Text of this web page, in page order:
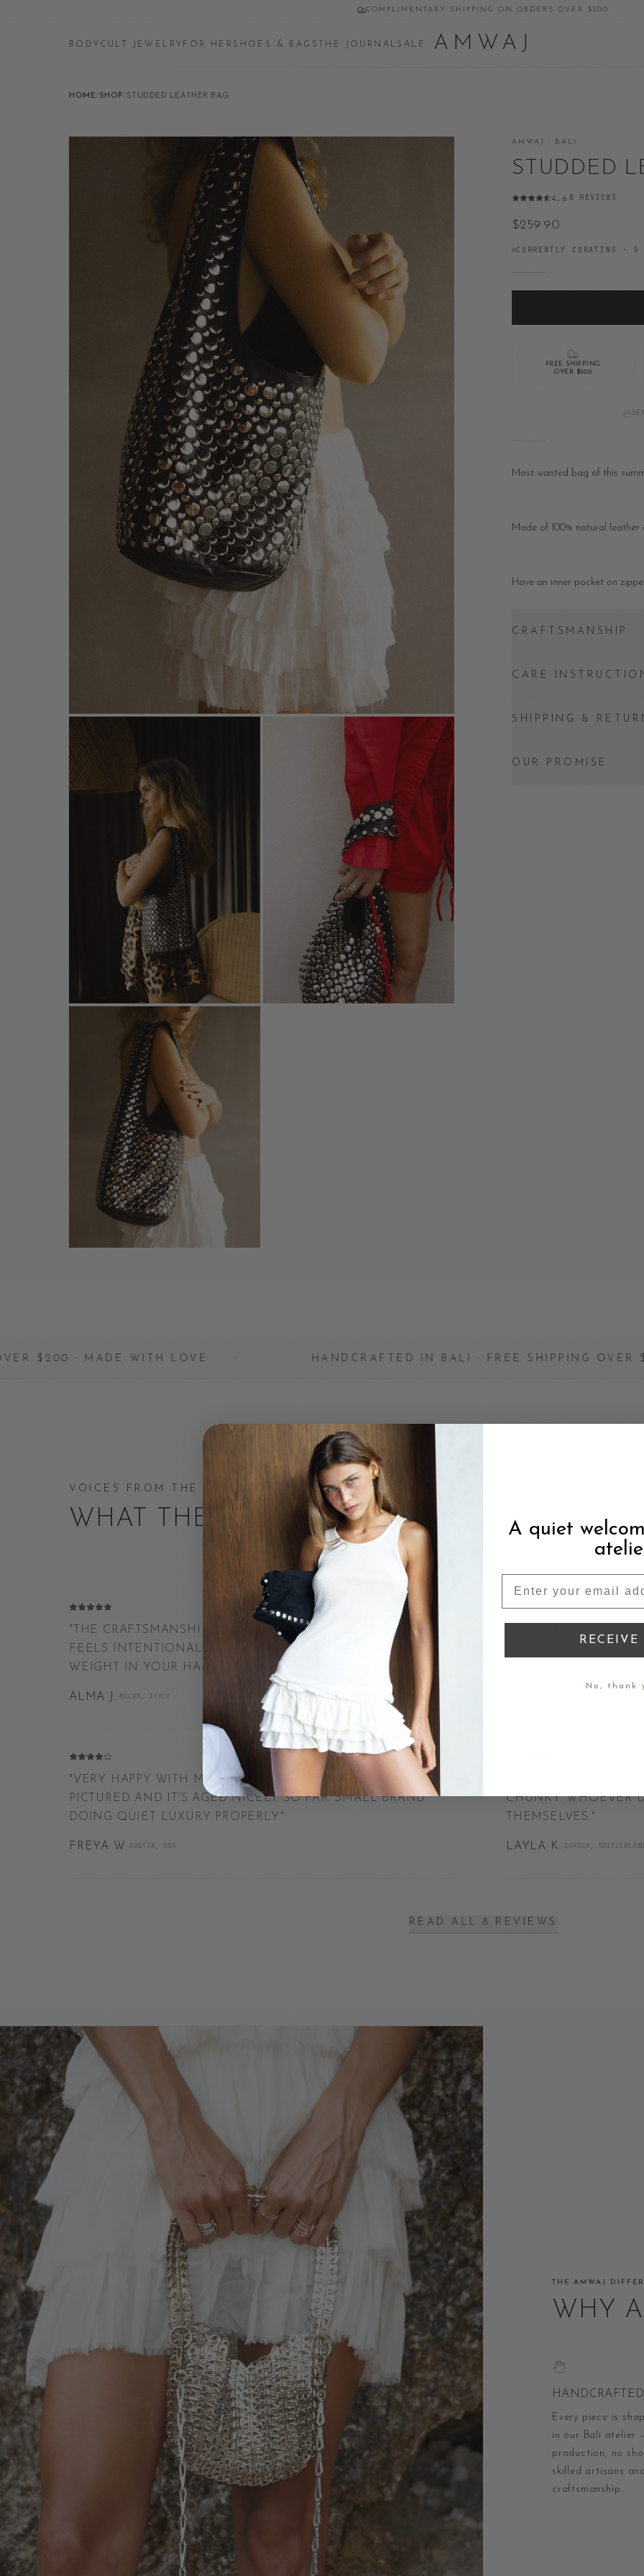
COMPLIMENTARY SHIPPING ON ORDERS OVER $200
BODYCULT JEWELRY FOR HER SHOES & BAGS THE JOURNAL SALE AMWAJ
HOME SHOP STUDDED LEATHER BAG
AMWAJ · BALI
STUDDED
4.6 8 REVIEWS
$259.90
CURRENTLY CURATING · 5
FREE SHIPPING
OVER $200
Most wanted bag of this
Made of 100% natural
Have an inner pocket on
CRAFTSMANSHIP
CARE
SHIPPING &
OUR PROMISE
WITH LOVE HANDCRAFTED IN BALI · FREE SHIPPING OVER $200 ·
VOICES FROM THE COMMUNITY
WHAT THEY'RE SAYING
"
THE CRAFTSMANSHIP IS UNREAL. EVERY LITTLE DETAIL
FEELS INTENTIONAL, FROM THE FINISH INSIDE TO THE
WEIGHT IN YOUR HAND.
ALMA J. MILAN, ITALY
I DON'T USUALLY
ABSOLUTELY
JUN 2026
" VERY HAPPY WITH MY ORDER. THE FINISH IS EXACTLY AS
PICTURED AND IT'S AGED NICELY SO FAR. SMALL BRAND
DOING QUIET LUXURY PROPERLY."
FREYA W. AUSTIN, USA
THE PROPORTIONS
CHUNKY. WHOEVER
THEMSELVES."
LAYLA K. ZURICH, SWITZERLAND
READ ALL 8 REVIEWS
THE AMWAJ
WHY
Every piece is
in our Bali atelier
production, no
skilled artisans
craftsmanship.
A quiet
RECEIVE
No, thank